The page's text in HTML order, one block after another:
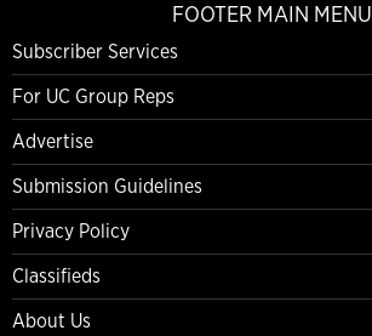
FOOTER MAIN MENU
Subscriber Services
For UC Group Reps
Advertise
Submission Guidelines
Privacy Policy
Classifieds
About Us